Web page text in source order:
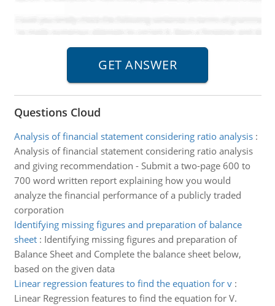
Questions Cloud
Analysis of financial statement considering ratio analysis:
Analysis of financial statement considering ratio analysis
and giving recommendation - Submit a two-page 600 to
700 word written report explaining how you would
analyze the financial performance of a publicly traded
corporation
Identifying missing figures and preparation of balance
sheet: Identifying missing figures and preparation of
Balance Sheet and Complete the balance sheet below,
based on the given data
Linear regression features to find the equation for v:
Linear Regression features to find the equation for V.